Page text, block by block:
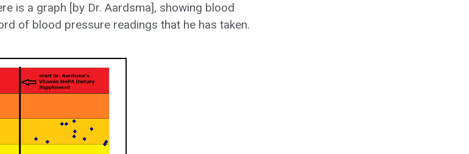
is a graph [by Dr. Aardsma], showing blood
of blood pressure readings that he has taken.